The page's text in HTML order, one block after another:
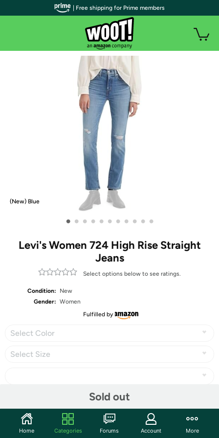
(New) Blue
• • • • • • • • • • •
Levi's Women 724 High Rise Straight
Jeans
Select options below to see ratings.
Condition:
New
Gender: Women
Fulfilled by
Select Color
Select Size
Sold out
| Free shipping for Prime members
Home Categories Forums Account More